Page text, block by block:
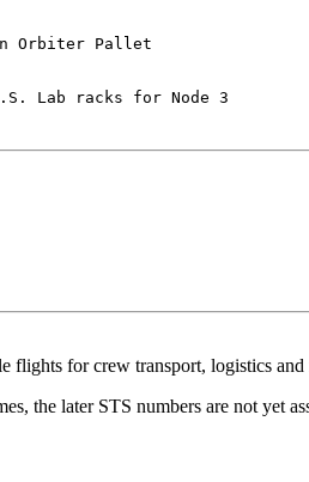
Orbiter Pallet
Lab racks for Node 3
for crew transport, logistics and
the later STS numbers are not yet